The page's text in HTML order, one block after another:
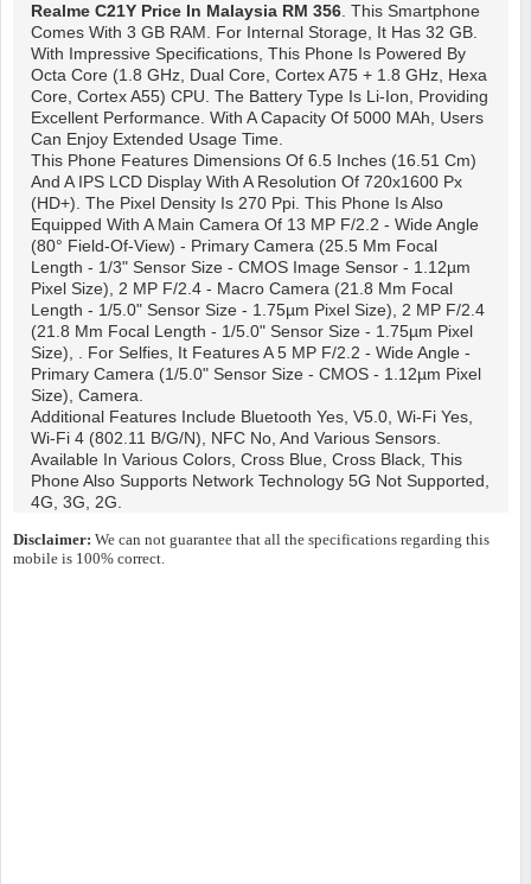
Realme C21Y Price In Malaysia RM 356. This Smartphone
Comes With 3 GB RAM. For Internal Storage, It Has 32 GB.
With Impressive Specifications, This Phone Is Powered By
Octa Core (1.8 GHz, Dual Core, Cortex A75 + 1.8 GHz, Hexa
Core, Cortex A55) CPU. The Battery Type Is Li-Ion, Providing
Excellent Performance. With A Capacity Of 5000 MAh, Users
Can Enjoy Extended Usage Time.
This Phone Features Dimensions Of 6.5 Inches (16.51 Cm)
And A IPS LCD Display With A Resolution Of 720x1600 Px
(HD+). The Pixel Density Is 270 Ppi. This Phone Is Also
Equipped With A Main Camera Of 13 MP F/2.2 - Wide Angle
(80° Field-Of-View) - Primary Camera (25.5 Mm Focal
Length - 1/3" Sensor Size - CMOS Image Sensor - 1.12µm
Pixel Size), 2 MP F/2.4 - Macro Camera (21.8 Mm Focal
Length - 1/5.0" Sensor Size - 1.75µm Pixel Size), 2 MP F/2.4
(21.8 Mm Focal Length - 1/5.0" Sensor Size - 1.75µm Pixel
Size), . For Selfies, It Features A 5 MP F/2.2 - Wide Angle -
Primary Camera (1/5.0" Sensor Size - CMOS - 1.12µm Pixel
Size), Camera.
Additional Features Include Bluetooth Yes, V5.0, Wi-Fi Yes,
Wi-Fi 4 (802.11 B/g/n), NFC No, And Various Sensors.
Available In Various Colors, Cross Blue, Cross Black, This
Phone Also Supports Network Technology 5G Not Supported,
4G, 3G, 2G.
Disclaimer: We can not guarantee that all the specifications regarding this
mobile is 100% correct.